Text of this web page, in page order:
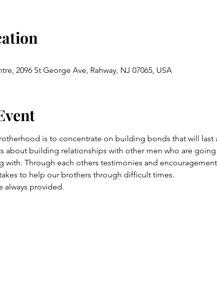
2096 St George Ave, Rahway, NJ 07065, USA
is to concentrate on building bonds that will last
about building relationships with other men who are
with. Through each others testimonies and
to help our brothers through difficult times.
always provided.